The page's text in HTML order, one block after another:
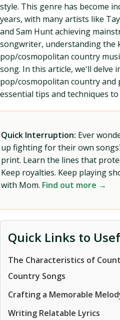
style. This genre has become
years, with many artists like
and Sam Hunt achieving
songwriter, understanding the
pop/cosmopolitan country
song. In this article, we'll delve
pop/cosmopolitan country and
essential tips and techniques
Quick Interruption: Ever
up fighting for their own
print. Learn the lines that
Keep royalties. Keep playing
with Mom. Find out more →
Quick Links to
The Characteristics of
Country Songs
Crafting a Memorable
Writing Relatable Lyrics